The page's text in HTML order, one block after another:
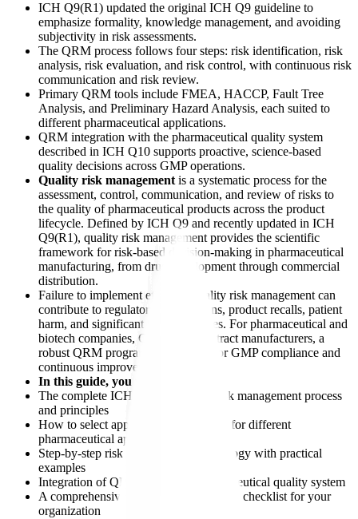
ICH Q9(R1) updated the original ICH Q9 guideline to
emphasize formality, knowledge management, and avoiding
subjectivity in risk assessments.
The QRM process follows four steps: risk identification, risk
analysis, risk evaluation, and risk control, with continuous risk
communication and risk review.
Primary QRM tools include FMEA, HACCP, Fault Tree
Analysis, and Preliminary Hazard Analysis, each suited to
different pharmaceutical applications.
QRM integration with the pharmaceutical quality system
described in ICH Q10 supports proactive, science-based
quality decisions across GMP operations.
Quality risk management is a systematic process for the
assessment, control, communication, and review of risks to
the quality of pharmaceutical products across the product
lifecycle. Defined by ICH Q9 and recently updated in ICH
Q9(R1), quality risk management provides the scientific
framework for risk-based decision-making in pharmaceutical
manufacturing, from drug development through commercial
distribution.
Failure to implement effective quality risk management can
contribute to regulatory observations, product recalls, patient
harm, and significant financial losses. For pharmaceutical and
biotech companies, CROs, and contract manufacturers, a
robust QRM program is important for GMP compliance and
continuous improvement.
In this guide, you will learn:
The complete ICH Q9(R1) quality risk management process
and principles
How to select appropriate QRM tools for different
pharmaceutical applications
Step-by-step risk assessment methodology with practical
examples
Integration of QRM with your pharmaceutical quality system
A comprehensive QRM implementation checklist for your
organization